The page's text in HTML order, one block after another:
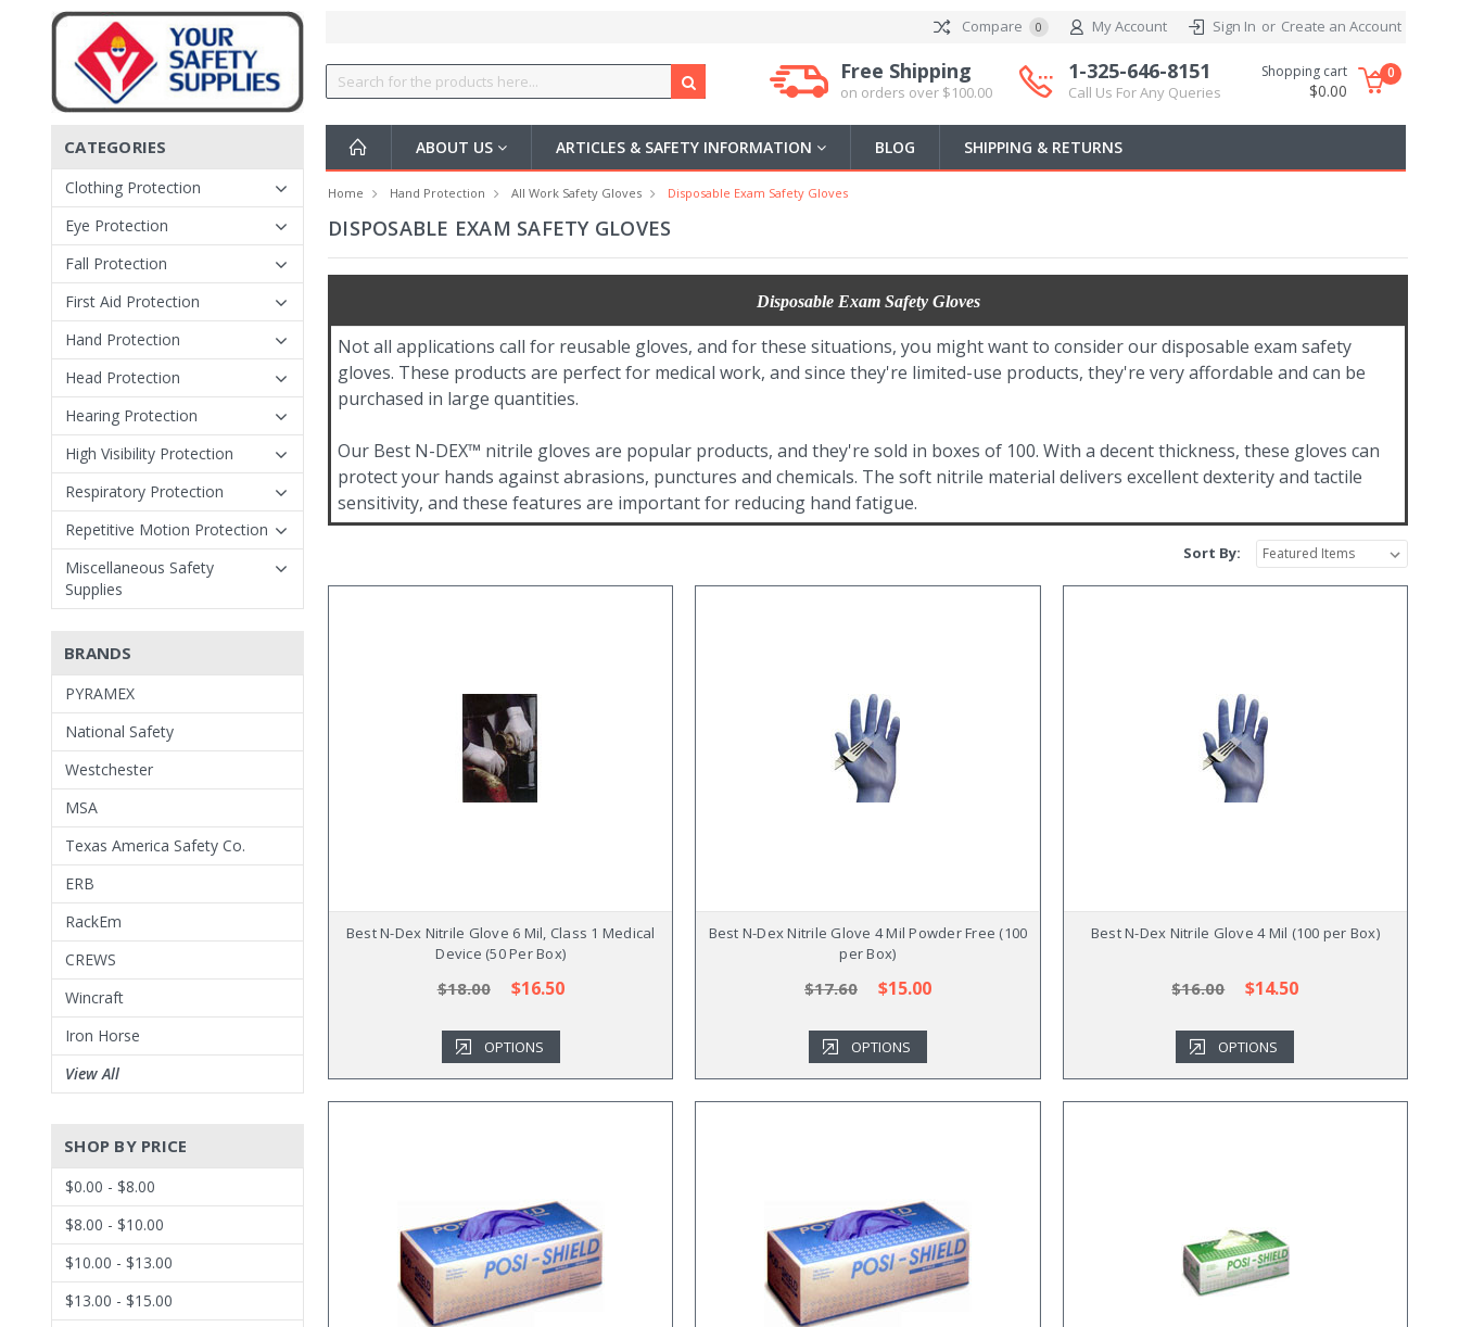
Compare 0 My Account Sign In or Create an Account
Free Shipping
on orders over $100.00
1-325-646-8151
Call Us For Any Queries
Shopping cart
$0.00
0
ABOUT US ARTICLES & SAFETY INFORMATION BLOG SHIPPING & RETURNS
CATEGORIES
Clothing Protection
Eye Protection
Fall Protection
First Aid Protection
Hand Protection
Head Protection
Hearing Protection
High Visibility Protection
Respiratory Protection
Repetitive Motion Protection
Miscellaneous Safety
Supplies
BRANDS
PYRAMEX
National Safety
Westchester
MSA
Texas America Safety Co.
ERB
RackEm
CREWS
Wincraft
Iron Horse
View All
SHOP BY PRICE
$0.00 - $8.00
$8.00 - $10.00
$10.00 - $13.00
$13.00 - $15.00
Home Hand Protection All Work Safety Gloves Disposable Exam Safety Gloves
DISPOSABLE EXAM SAFETY GLOVES
Disposable Exam Safety Gloves
Not all applications call for reusable gloves, and for these situations, you might want to consider our disposable exam safety
gloves. These products are perfect for medical work, and since they're limited-use products, they're very affordable and can be
purchased in large quantities.
Our Best N-DEX™ nitrile gloves are popular products, and they're sold in boxes of 100. With a decent thickness, these gloves can
protect your hands against abrasions, punctures and chemicals. The soft nitrile material delivers excellent dexterity and tactile
sensitivity, and these features are important for reducing hand fatigue.
Sort By:
Best N-Dex Nitrile Glove 6 Mil, Class 1 Medical
Device (50 Per Box)
$18.00 $16.50
OPTIONS
Best N-Dex Nitrile Glove 4 Mil Powder Free (100
per Box)
$17.60 $15.00
OPTIONS
Best N-Dex Nitrile Glove 4 Mil (100 per Box)
$16.00 $14.50
OPTIONS